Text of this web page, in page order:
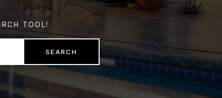
TOOL!
SEARCH